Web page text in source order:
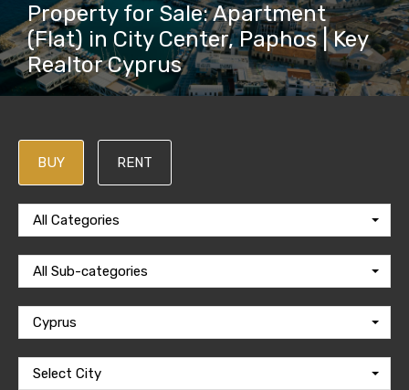
Property for Sale: Apartment
(Flat) in City Center, Paphos | Key
Realtor Cyprus
BUY RENT
All Categories
All Sub-categories
Cyprus
Select City